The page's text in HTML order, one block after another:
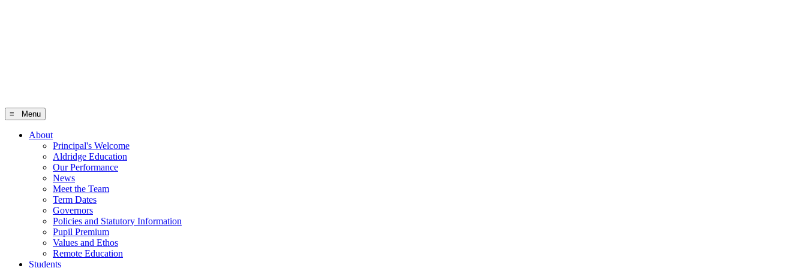
≡ Menu
About
Principal's Welcome
Aldridge Education
Our Performance
News
Meet the Team
Term Dates
Governors
Policies and Statutory Information
Pupil Premium
Values and Ethos
Remote Education
Students